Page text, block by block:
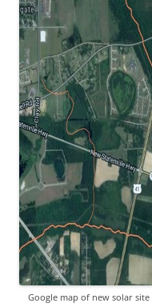
Google map of new solar